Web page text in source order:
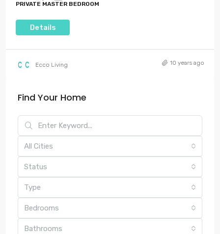
PRIVATE MASTER BEDROOM
Details
Ecco Living 10 years ago
Find Your Home
All Cities
Status
Type
Bedrooms
Bathrooms